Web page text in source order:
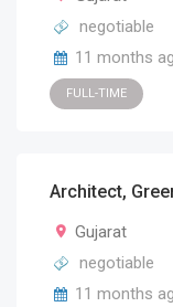
negotiable
11 months
FULL-TIME
Architect,
Gujarat
negotiable
11 months